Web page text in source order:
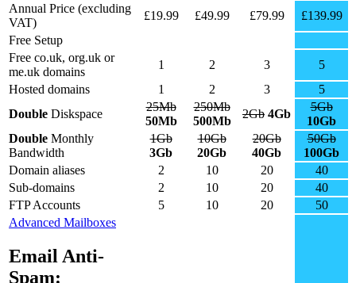
Annual Price (excluding
VAT)
£19.99 £49.99 £79.99
£139.99
Free Setup
Free co.uk, org.uk or
me.uk domains
1 2 3
5
Hosted domains
1 2 3
5
Double Diskspace
25Mb
50Mb
250Mb
500Mb
2Gb 4Gb
5Gb
10Gb
Double Monthly
Bandwidth
1Gb
3Gb
10Gb
20Gb
20Gb
40Gb
50Gb
100Gb
Domain aliases
2 10 20
40
Sub-domains
2 10 20
40
FTP Accounts
5 10 20
50
Advanced Mailboxes
Email Anti-
Spam: